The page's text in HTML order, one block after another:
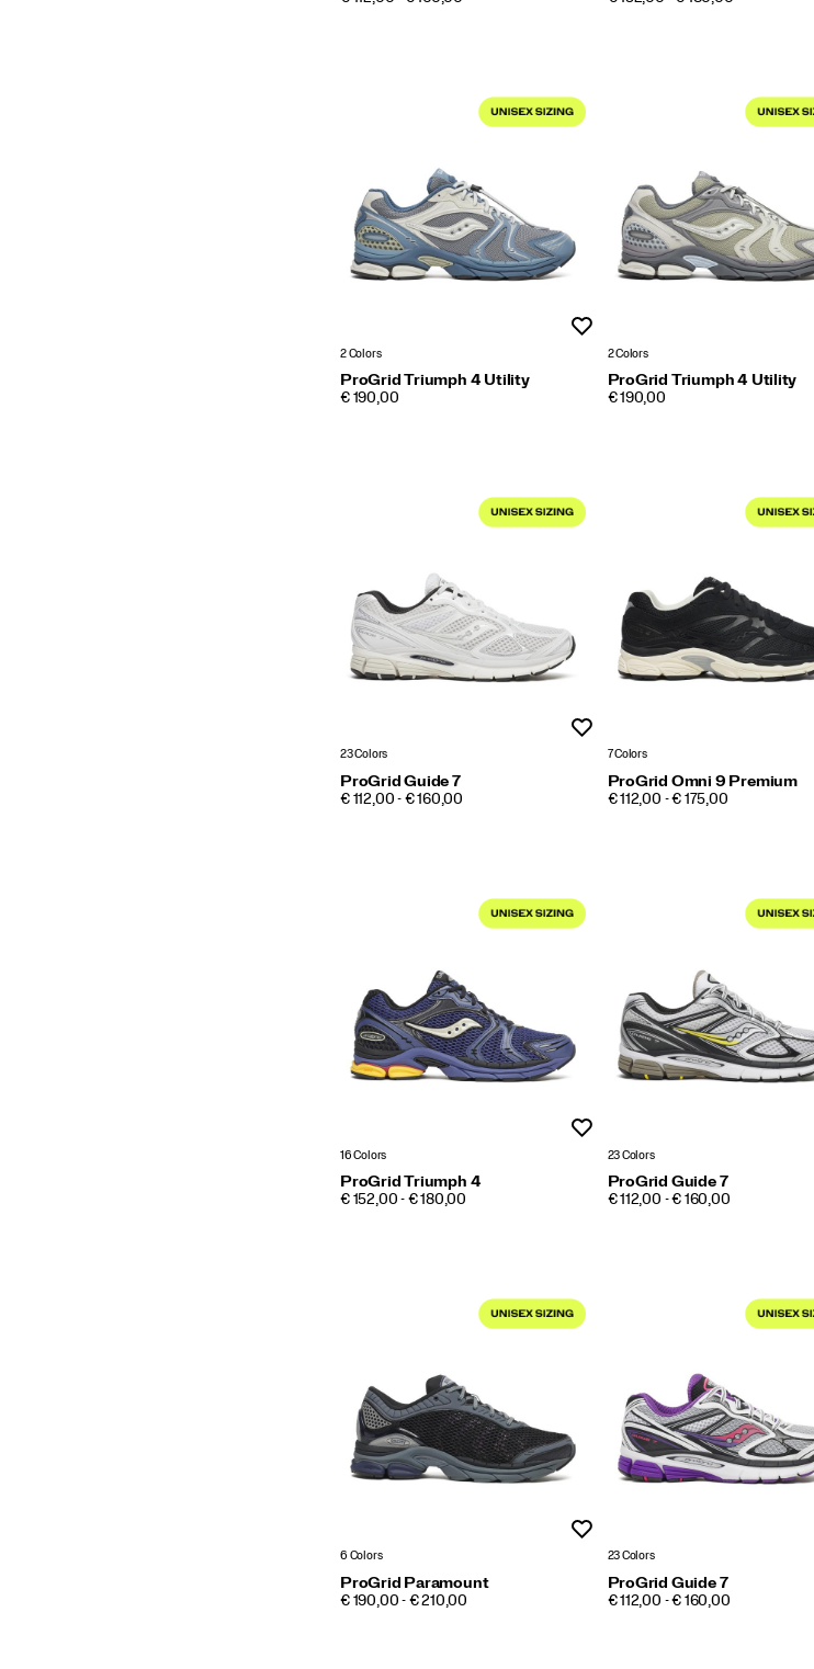
2 Colors
ProGrid Triumph 4 Utility
PRICE
€ 190,00
2 Colors
ProGrid Triumph 4 Utility
PRICE
€ 190,00
23 Colors
ProGrid Guide 7
PRICE
€ 112,00 - € 160,00
7 Colors
ProGrid Omni 9 Premium
PRICE
€ 112,00 - € 175,00
16 Colors
ProGrid Triumph 4
PRICE
€ 152,00 - € 180,00
23 Colors
ProGrid Guide 7
PRICE
€ 112,00 - € 160,00
6 Colors
ProGrid Paramount
PRICE
€ 190,00 - € 210,00
23 Colors
ProGrid Guide 7
PRICE
€ 112,00 - € 160,00